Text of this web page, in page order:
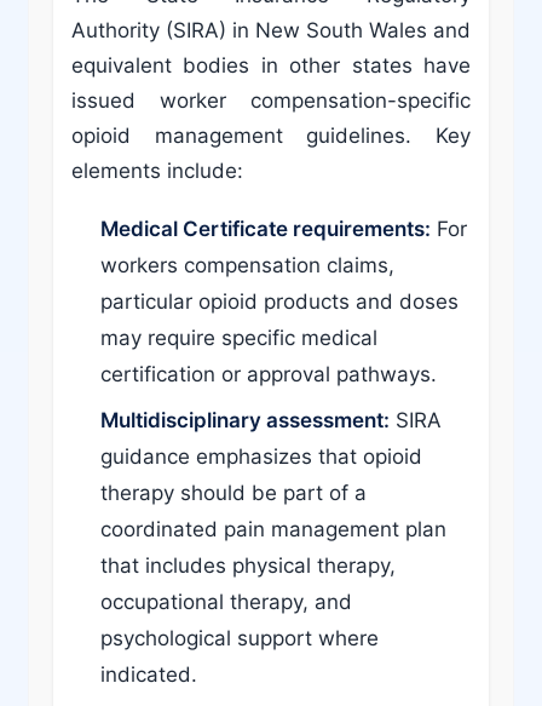
Authority (SIRA) in New South Wales and
equivalent bodies in other states have
issued worker compensation-specific
opioid management guidelines. Key
elements include:
Medical Certificate requirements: For
workers compensation claims,
particular opioid products and doses
may require specific medical
certification or approval pathways.
Multidisciplinary assessment: SIRA
guidance emphasizes that opioid
therapy should be part of a
coordinated pain management plan
that includes physical therapy,
occupational therapy, and
psychological support where
indicated.